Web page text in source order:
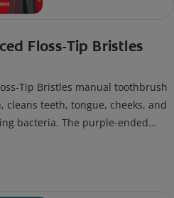
Floss-Tip Bristles
Tip Bristles manual toothbrush
cleans teeth, tongue, cheeks, and
bacteria. The purple-ended